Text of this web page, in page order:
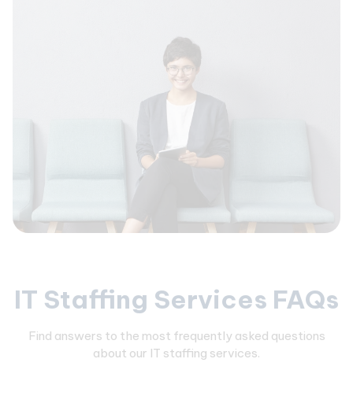
IT Staffing Services FAQs
Find answers to the most frequently asked questions
about our IT staffing services.